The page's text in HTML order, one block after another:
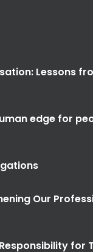
Lessons
edge for
Our
for